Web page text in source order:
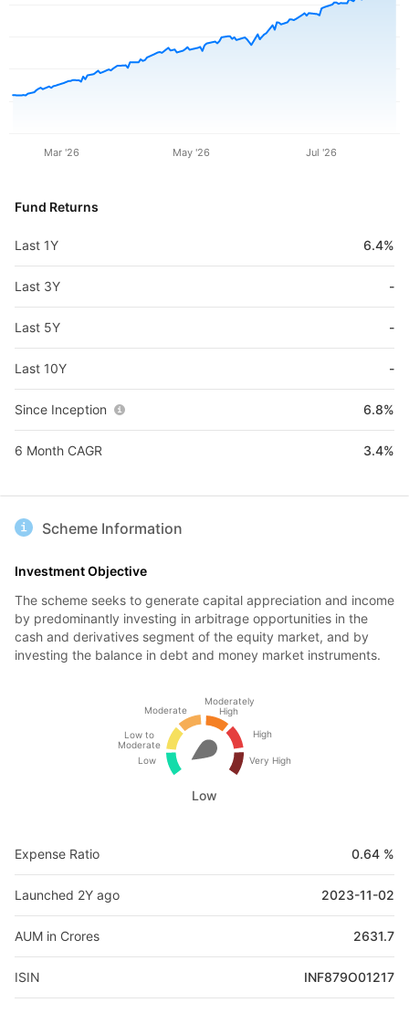
Mar '26 May '26 Jul '26
Fund Returns
Last 1Y 6.4%
Last 3Y -
Last 5Y -
Last 10Y -
Since Inception 6.8%
6 Month CAGR 3.4%
Scheme Information
Investment Objective
The scheme seeks to generate capital appreciation and income
by predominantly investing in arbitrage opportunities in the
cash and derivatives segment of the equity market, and by
investing the balance in debt and money market instruments.
Low
Low to
Moderate
Moderate
Moderately
High
High
Very High
Low
Expense Ratio 0.64 %
Launched 2Y ago 2023-11-02
AUM in Crores 2631.7
ISIN INF879O01217